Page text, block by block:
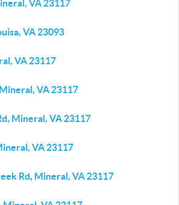
VA 23117
VA 23093
VA 23117
VA 23117
Mineral, VA 23117
VA 23117
Rd, Mineral, VA 23117